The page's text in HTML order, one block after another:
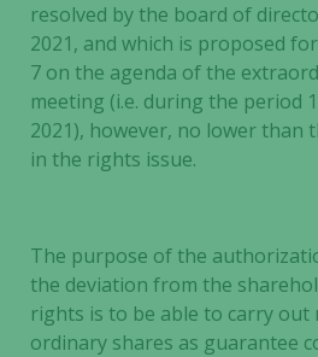
resolved by the board of
2021, and which is proposed
7 on the agenda of the
meeting (i.e. during the period
2021), however, no lower than
in the rights issue.
The purpose of the
the deviation from the
rights is to be able to carry out
ordinary shares as guarantee